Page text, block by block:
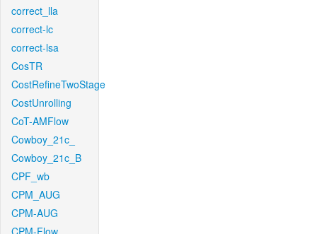
correct_lla
correct-lc
correct-lsa
CosTR
CostRefineTwoStage
CostUnrolling
CoT-AMFlow
Cowboy_21c_
Cowboy_21c_B
CPF_wb
CPM_AUG
CPM-AUG
CPM-Flow